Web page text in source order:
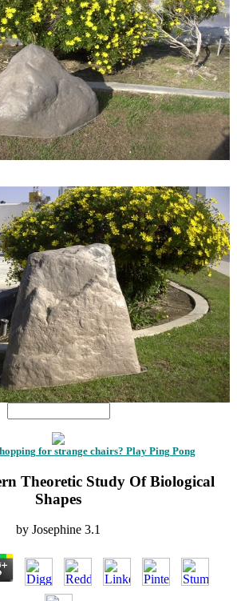
for strange chairs? Play Ping Pong
Theoretic Study Of Biological
Shapes
by Josephine 3.1